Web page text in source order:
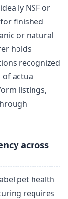
NSF or
finished
or natural
holds
recognized
of actual
listings,
across
pet health
requires